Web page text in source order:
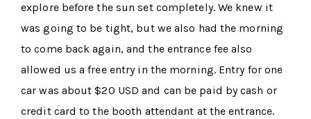
explore before the sun set completely. We knew it
was going to be tight, but we also had the morning
to come back again, and the entrance fee also
allowed us a free entry in the morning. Entry for one
car was about $20 USD and can be paid by cash or
credit card to the booth attendant at the entrance.